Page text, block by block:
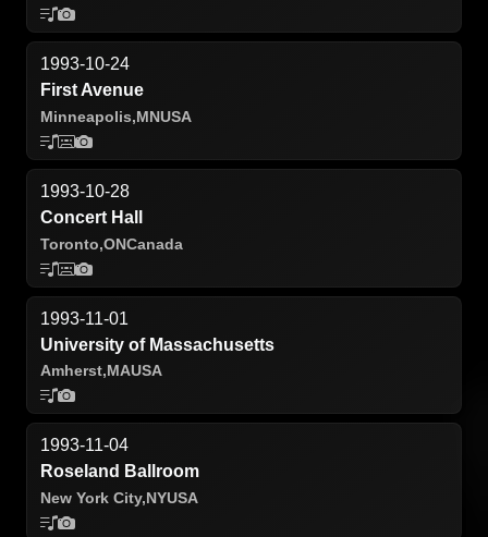
1993-10-24
First Avenue
Minneapolis,MNUSA
1993-10-28
Concert Hall
Toronto,ONCanada
1993-11-01
University of Massachusetts
Amherst,MAUSA
1993-11-04
Roseland Ballroom
New York City,NYUSA